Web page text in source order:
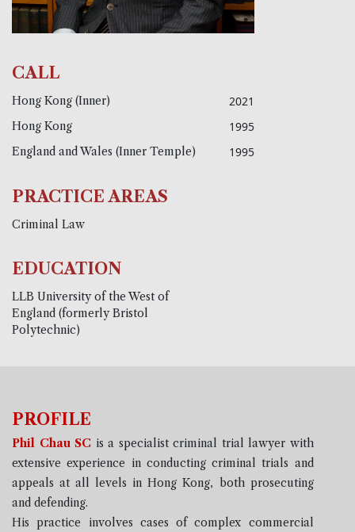
CALL
Hong Kong (Inner) 2021
Hong Kong 1995
England and Wales (Inner Temple) 1995
PRACTICE AREAS
Criminal Law
EDUCATION
LLB University of the West of
England (formerly Bristol
Polytechnic)
PROFILE
Phil Chau SC is a specialist criminal trial lawyer with
extensive experience in conducting criminal trials and
appeals at all levels in Hong Kong, both prosecuting
and defending.
His practice involves cases of complex commercial